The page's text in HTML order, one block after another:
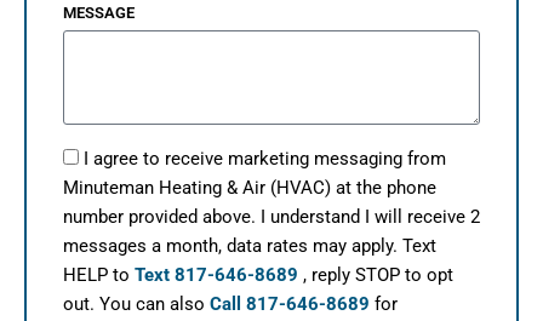
MESSAGE
I agree to receive marketing messaging from
Minuteman Heating & Air (HVAC) at the phone
number provided above. I understand I will receive 2
messages a month, data rates may apply. Text
HELP to Text 817-646-8689 , reply STOP to opt
out. You can also Call 817-646-8689 for